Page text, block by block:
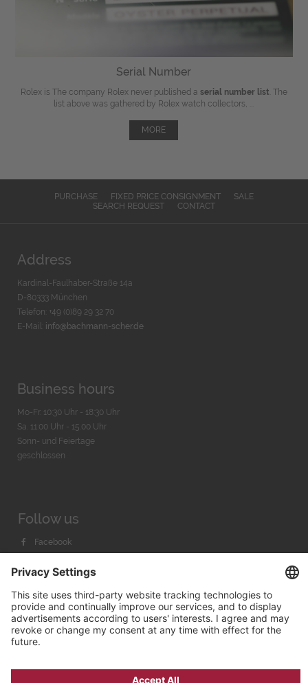
Serial Number
Rolex is The company Rolex never published a serial number list . The
list above was gathered by Rolex watch collectors, ...
MORE
PURCHASE FIXED PRICE CONSIGNMENT
SALE
SEARCH REQUEST
CONTACT
Address
Kardinal-Faulhaber-Straße 14a
D-80333 München
Telefon: +49 (0)89 29 32 70
E-Mail: info@bachmann-scher.de
Business hours
Mo-Fr. 10:30 Uhr - 18:30 Uhr
Sa. 11:00 Uhr - 15.00 Uhr
Sonn- und Feiertage
geschlossen
Follow us
Facebook
Youtube